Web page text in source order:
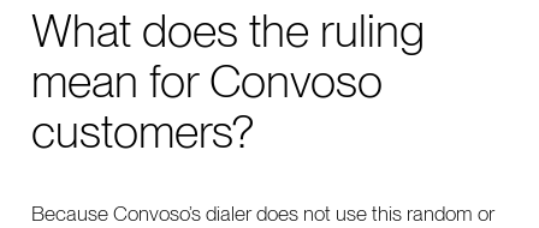
What does the ruling
mean for Convoso
customers?
Because Convoso’s dialer does not use this random or